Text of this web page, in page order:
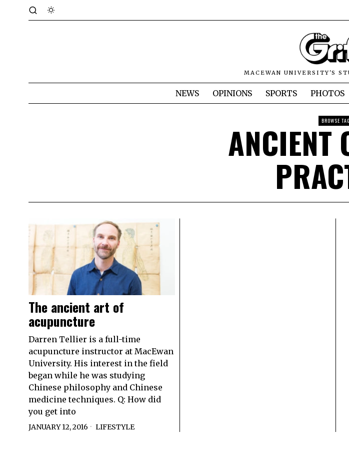
MACEWAN UNIVERSITY'S
NEWS OPINIONS SPORTS PHOTOS
BROWSE TAG
ANCIENT
The ancient art of
acupuncture
Darren Tellier is a full-time
acupuncture instructor at MacEwan
University. His interest in the field
began while he was studying
Chinese philosophy and Chinese
medicine techniques. Q: How did
you get into
JANUARY 12, 2016 LIFESTYLE